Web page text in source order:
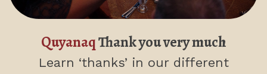
QuyanaqThank you very much
Learn ‘thanks’ in our different